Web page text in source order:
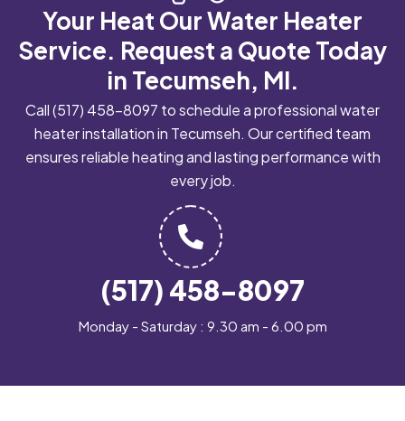
Your Heat Our Water Heater
Service. Request a Quote Today
in Tecumseh, MI.
Call(517) 458-8097 to schedule a professional water
heater installation in Tecumseh. Our certified team
ensures reliable heating and lasting performance with
every job.
(517) 458-8097
Monday - Saturday : 9.30 am - 6.00 pm